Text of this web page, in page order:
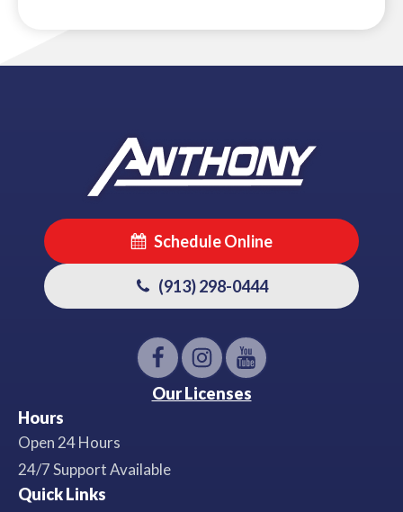
Schedule Online
(913) 298-0444
Our Licenses
Hours
Open 24 Hours
24/7 Support Available
Quick Links